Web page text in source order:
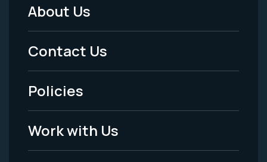
Footer
Menu
-
Legal
About Us
Contact Us
Policies
Work with Us